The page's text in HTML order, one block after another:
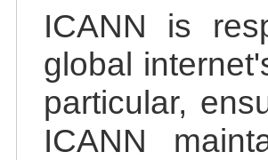
ICANN is
global
particular,
ICANN